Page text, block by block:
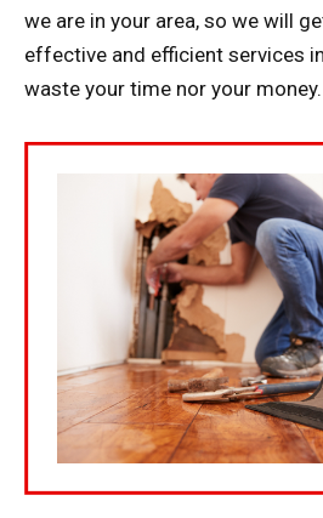
we are in your area, so we will
effective and efficient services
waste your time nor your money.